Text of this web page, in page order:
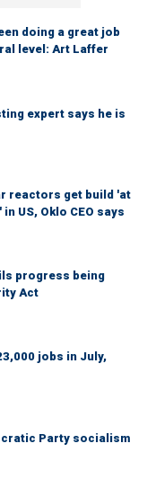
doing a great job
level: Art Laffer
expert says he is
reactors get build 'at
US, Oklo CEO says
progress being
Act
jobs in July,
Party socialism